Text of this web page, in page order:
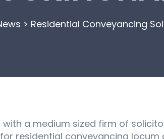
> Residential Conveyancing
a medium sized firm of
for residential conveyancing